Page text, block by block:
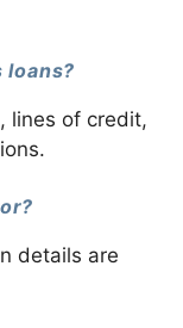
loans?
lines of credit,
details are